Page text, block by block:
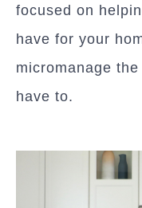
focused on
have for your
micromanage
have to.